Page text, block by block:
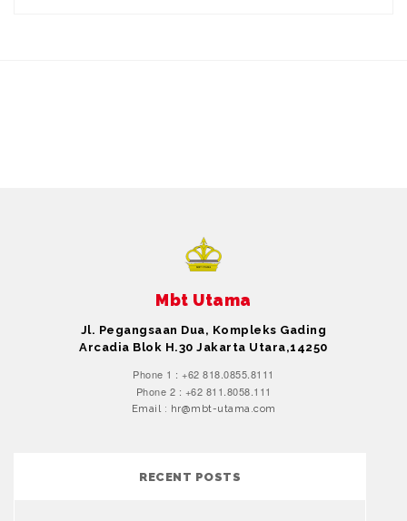
Mbt Utama
Jl. Pegangsaan Dua, Kompleks Gading
Arcadia Blok H.30 Jakarta Utara,14250
Phone 1 : +62 818.0855.8111
Phone 2 : +62 811.8058.111
Email : hr@mbt-utama.com
RECENT POSTS